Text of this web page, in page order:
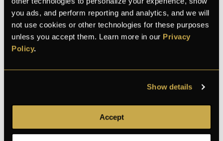
you ads, and perform reporting and analytics, and we will
not use cookies or other technologies for these purposes
unless you accept them. Learn more in our Privacy
Policy.
Show details
Accept
M L C Thomas and 28 bought this month